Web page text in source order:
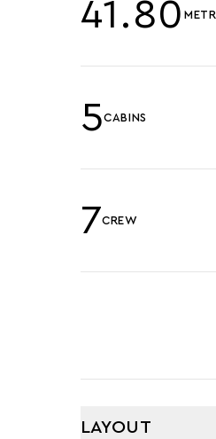
41.80
5CABINS
7CREW
LAYOUT